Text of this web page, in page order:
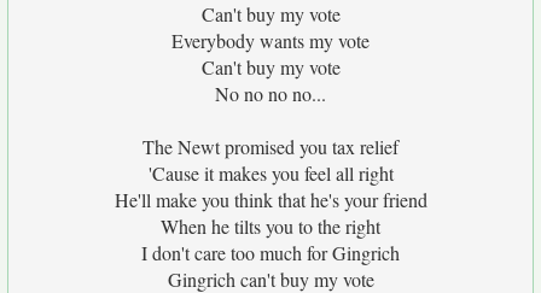
Can't buy my vote
Everybody wants my vote
Can't buy my vote
No no no no...
The Newt promised you tax relief
'Cause it makes you feel all right
He'll make you think that he's your friend
When he tilts you to the right
I don't care too much for Gingrich
Gingrich can't buy my vote